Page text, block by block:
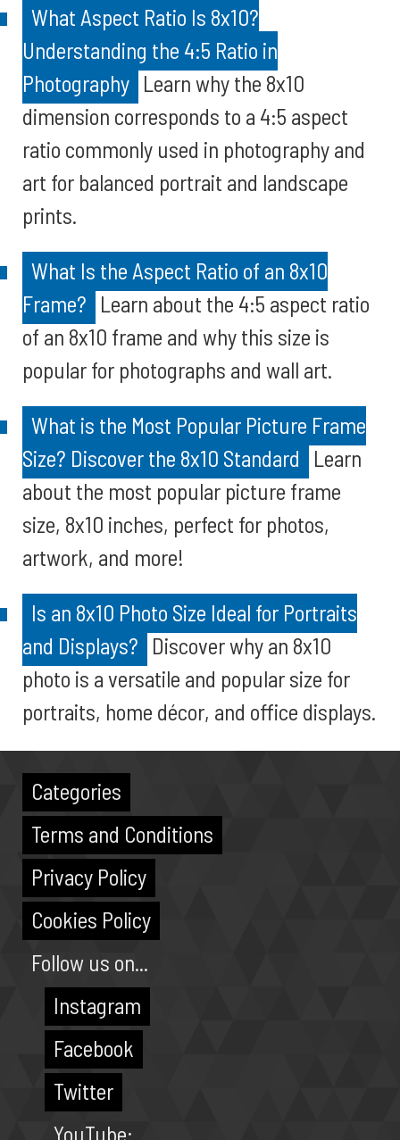
What Aspect Ratio Is 8x10?
Understanding the 4:5 Ratio in
Photography Learn why the 8x10
dimension corresponds to a 4:5 aspect
ratio commonly used in photography and
art for balanced portrait and landscape
prints.
What Is the Aspect Ratio of an 8x10
Frame? Learn about the 4:5 aspect ratio
of an 8x10 frame and why this size is
popular for photographs and wall art.
What is the Most Popular Picture Frame
Size? Discover the 8x10 Standard
Learn
about the most popular picture frame
size, 8x10 inches, perfect for photos,
artwork, and more!
Is an 8x10 Photo Size Ideal for Portraits
and Displays? Discover why an 8x10
photo is a versatile and popular size for
portraits, home décor, and office displays.
Categories
Terms and Conditions
Privacy Policy
Cookies Policy
Follow us on...
Instagram
Facebook
Twitter
YouTube: